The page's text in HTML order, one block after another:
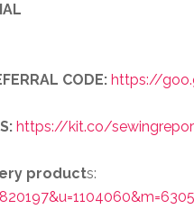
CODE: https://
https://kit.co/
products: